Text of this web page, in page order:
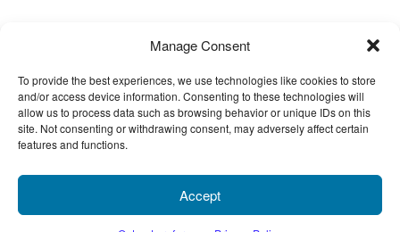
Manage Consent
To provide the best experiences, we use technologies like cookies to store
and/or access device information. Consenting to these technologies will
allow us to process data such as browsing behavior or unique IDs on this
site. Not consenting or withdrawing consent, may adversely affect certain
features and functions.
Accept
Chat
855.696.4646